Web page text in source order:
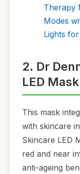
Therapy
Modes
Lights
2. Dr
LED Mask
This mask
with skincare
Skincare LED
red and near
anti-ageing